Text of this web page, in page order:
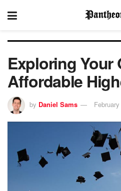
Exploring Your
Affordable
by Daniel Sams